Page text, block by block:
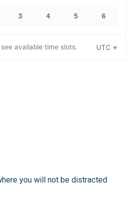
3 4 5 6
available time slots. UTC
you will not be distracted